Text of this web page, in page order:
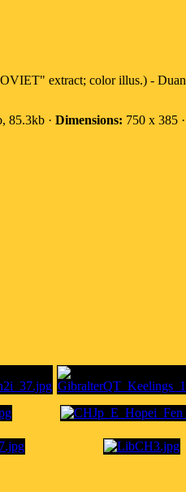
extract; color illus.) - Duan
85.3kb · Dimensions: 750 x 385 ·